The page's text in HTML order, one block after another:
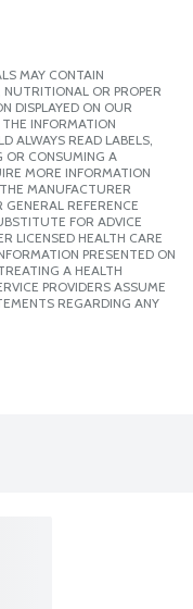
MAY CONTAIN
OR PROPER
DISPLAYED ON OUR
INFORMATION
ALWAYS READ LABELS,
OR CONSUMING A
MORE INFORMATION
MANUFACTURER
REFERENCE
FOR ADVICE
LICENSED HEALTH CARE
PRESENTED ON
A HEALTH
PROVIDERS ASSUME
REGARDING ANY